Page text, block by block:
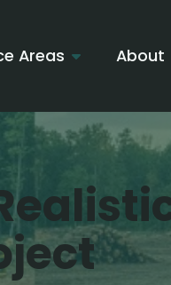
Areas About